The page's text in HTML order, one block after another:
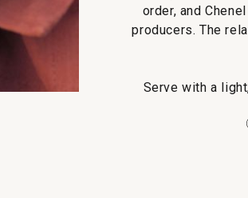
order, and
producers. The
Serve with a